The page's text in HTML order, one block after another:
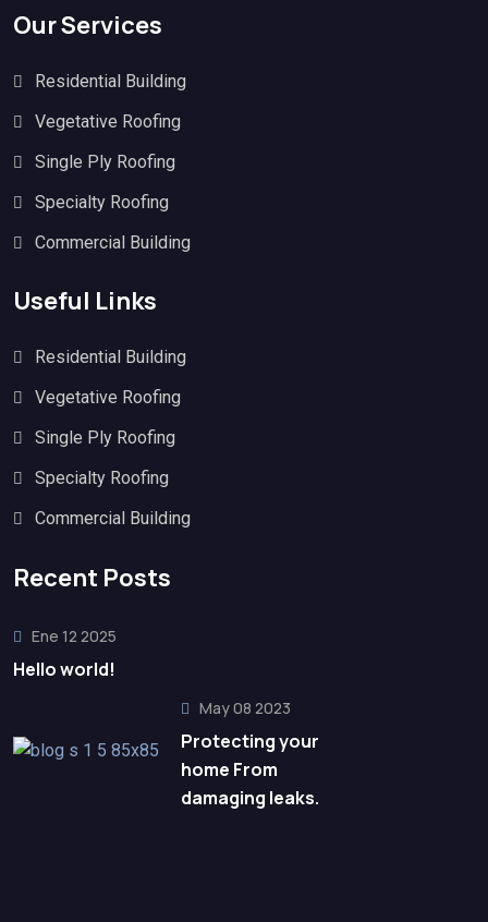
Our Services
Residential Building
Vegetative Roofing
Single Ply Roofing
Specialty Roofing
Commercial Building
Useful Links
Residential Building
Vegetative Roofing
Single Ply Roofing
Specialty Roofing
Commercial Building
Recent Posts
Ene 12 2025
Hello world!
May 08 2023
Protecting your
home From
damaging leaks.